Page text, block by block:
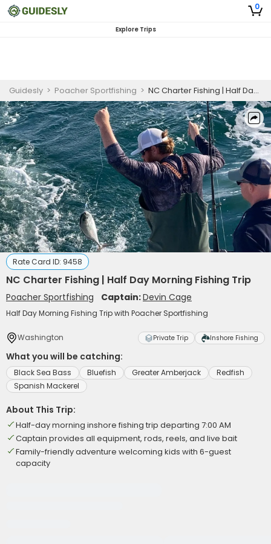
0
Explore Trips
Guidesly > Poacher Sportfishing > NC Charter Fishing | Half Day Morning Fishing Trip
Rate Card ID: 9458
NC Charter Fishing | Half Day Morning Fishing Trip
Poacher Sportfishing Captain:Devin Cage
Half Day Morning Fishing Trip with Poacher Sportfishing
Washington Private Trip Inshore Fishing
What you will be catching:
Black Sea Bass Bluefish Greater Amberjack
Redfish
Spanish Mackerel
About This Trip:
Half-day morning inshore fishing trip departing 7:00 AM
Captain provides all equipment, rods, reels, and live bait
Family-friendly adventure welcoming kids with 6-guest
capacity